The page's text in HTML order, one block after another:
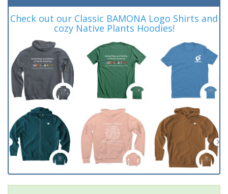
Check out our Classic BAMONA Logo Shirts and
cozy Native Plants Hoodies!